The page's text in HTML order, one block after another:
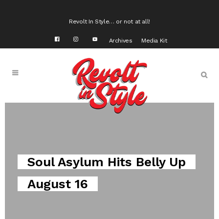
Revolt In Style… or not at all!
Archives Media Kit
Kamello Hits the US Open